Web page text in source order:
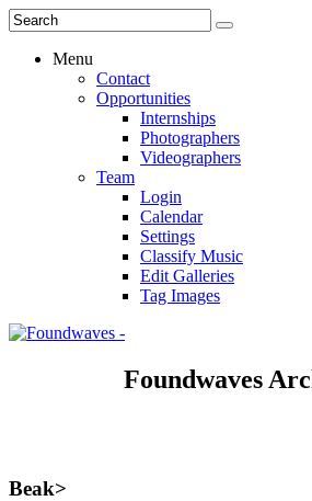
Menu
Contact
Opportunities
Internships
Photographers
Videographers
Team
Login
Calendar
Settings
Classify Music
Edit Galleries
Tag Images
Foundwaves
Beak>